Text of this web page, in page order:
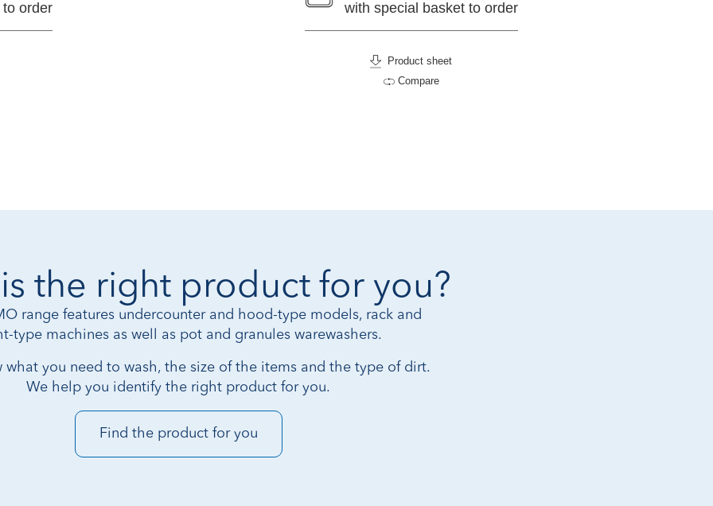
order with special basket to order
Product sheet
Compare
the right product for you?
range features undercounter and hood-type models, rack and
type machines as well as pot and granules warewashers.
what you need to wash, the size of the items and the type of dirt.
We help you identify the right product for you.
Find the product for you